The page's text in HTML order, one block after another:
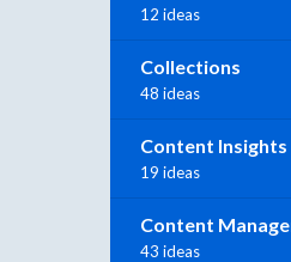
12 ideas
Collections
48 ideas
Content Insights
19 ideas
Content
43 ideas